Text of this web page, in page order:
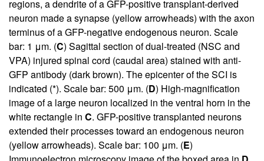
regions, a dendrite of a GFP-positive transplant-derived
neuron made a synapse (yellow arrowheads) with the axon
terminus of a GFP-negative endogenous neuron. Scale
bar: 1 μm. (C) Sagittal section of dual-treated (NSC and
VPA) injured spinal cord (caudal area) stained with anti-
GFP antibody (dark brown). The epicenter of the SCI is
indicated (*). Scale bar: 500 μm. (D) High-magnification
image of a large neuron localized in the ventral horn in the
white rectangle in C. GFP-positive transplanted neurons
extended their processes toward an endogenous neuron
(yellow arrowheads). Scale bar: 100 μm. (E)